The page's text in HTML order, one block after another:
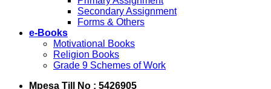
Secondary Assignment
Forms & Others
e-Books
Motivational Books
Religion Books
Grade 9 Schemes of Work
Mpesa Till No : 5426905